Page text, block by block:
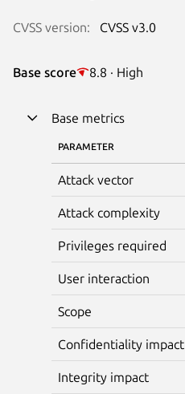
CVSS version: CVSS v3.0
Base score 8.8 · High
Base metrics
PARAMETER
Attack vector
Attack complexity
Privileges required
User interaction
Scope
Confidentiality impact
Integrity impact